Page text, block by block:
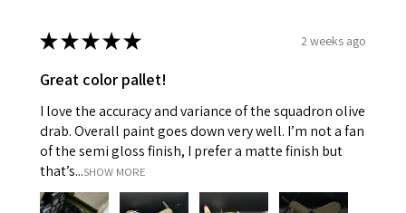
★★★★★ 2 weeks ago
Great color pallet!
I love the accuracy and variance of the squadron olive
drab. Overall paint goes down very well. I’m not a fan
of the semi gloss finish, I prefer a matte finish but
that’s...SHOW MORE